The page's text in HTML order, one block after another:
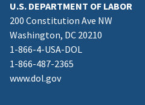
U.S. DEPARTMENT OF LABOR
200 Constitution Ave NW
Washington, DC 20210
1-866-4-USA-DOL
1-866-487-2365
www.dol.gov